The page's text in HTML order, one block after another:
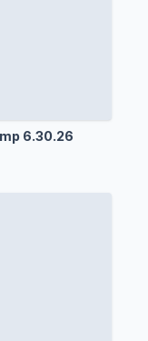
6.30.26